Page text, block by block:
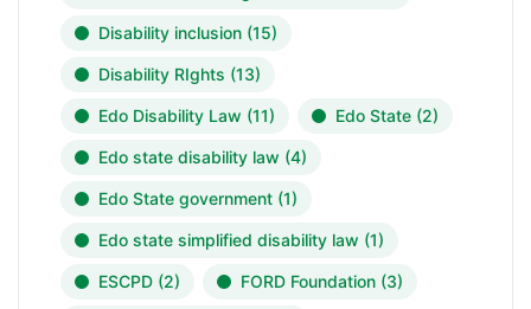
Disability inclusion (15)
Disability RIghts (13)
Edo Disability Law (11) Edo State (2)
Edo state disability law (4)
Edo State government (1)
Edo state simplified disability law (1)
ESCPD (2) FORD Foundation (3)